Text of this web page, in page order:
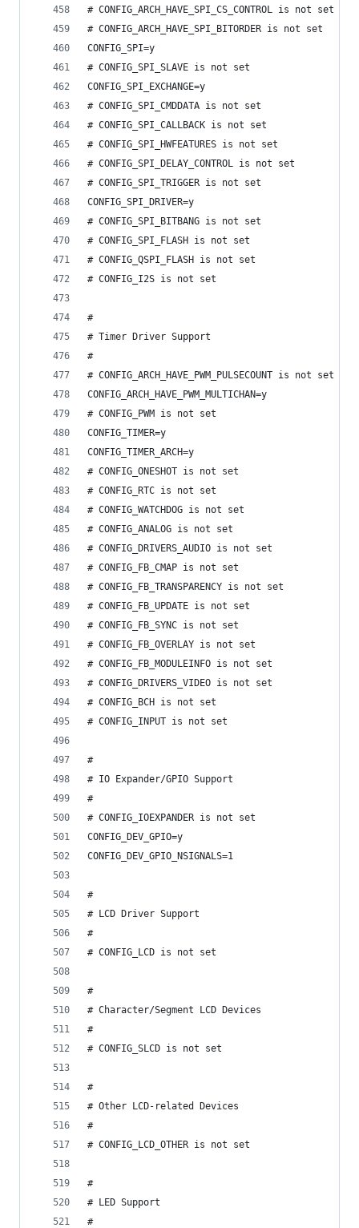
# CONFIG_ARCH_HAVE_SPI_CS_CONTROL is not set
# CONFIG_ARCH_HAVE_SPI_BITORDER is not set
CONFIG_SPI=y
# CONFIG_SPI_SLAVE is not set
CONFIG_SPI_EXCHANGE=y
# CONFIG_SPI_CMDDATA is not set
# CONFIG_SPI_CALLBACK is not set
# CONFIG_SPI_HWFEATURES is not set
# CONFIG_SPI_DELAY_CONTROL is not set
# CONFIG_SPI_TRIGGER is not set
CONFIG_SPI_DRIVER=y
# CONFIG_SPI_BITBANG is not set
# CONFIG_SPI_FLASH is not set
# CONFIG_QSPI_FLASH is not set
# CONFIG_I2S is not set
#
# Timer Driver Support
#
# CONFIG_ARCH_HAVE_PWM_PULSECOUNT is not set
CONFIG_ARCH_HAVE_PWM_MULTICHAN=y
# CONFIG_PWM is not set
CONFIG_TIMER=y
CONFIG_TIMER_ARCH=y
# CONFIG_ONESHOT is not set
# CONFIG_RTC is not set
# CONFIG_WATCHDOG is not set
# CONFIG_ANALOG is not set
# CONFIG_DRIVERS_AUDIO is not set
# CONFIG_FB_CMAP is not set
# CONFIG_FB_TRANSPARENCY is not set
# CONFIG_FB_UPDATE is not set
# CONFIG_FB_SYNC is not set
# CONFIG_FB_OVERLAY is not set
# CONFIG_FB_MODULEINFO is not set
# CONFIG_DRIVERS_VIDEO is not set
# CONFIG_BCH is not set
# CONFIG_INPUT is not set
#
# IO Expander/GPIO Support
#
# CONFIG_IOEXPANDER is not set
CONFIG_DEV_GPIO=y
CONFIG_DEV_GPIO_NSIGNALS=1
#
# LCD Driver Support
#
# CONFIG_LCD is not set
#
# Character/Segment LCD Devices
#
# CONFIG_SLCD is not set
#
# Other LCD-related Devices
#
# CONFIG_LCD_OTHER is not set
#
# LED Support
#